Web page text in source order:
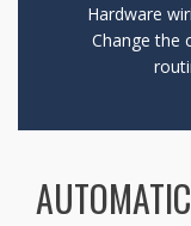
Hardware
Change the